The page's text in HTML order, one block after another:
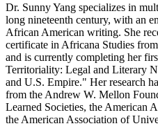
Dr. Sunny Yang specializes in
long nineteenth century, with an
African American writing. She
certificate in Africana Studies
and is currently completing her
Territoriality: Legal and Literary
and U.S. Empire." Her research
from the Andrew W. Mellon
Learned Societies, the American
the American Association of